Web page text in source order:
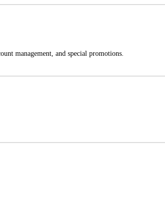
management, and special promotions.